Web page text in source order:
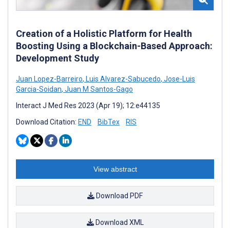
Creation of a Holistic Platform for Health
Boosting Using a Blockchain-Based Approach:
Development Study
Juan Lopez-Barreiro, Luis Alvarez-Sabucedo, Jose-Luis
Garcia-Soidan, Juan M Santos-Gago
Interact J Med Res 2023 (Apr 19); 12:e44135
Download Citation: END BibTex RIS
View abstract
Download PDF
Download XML